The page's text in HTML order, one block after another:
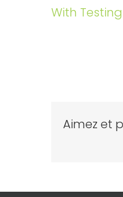
With
Aimez et